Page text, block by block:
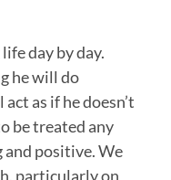
day by day.
he will do
as if he doesn’t
be treated any
positive. We
particularly on